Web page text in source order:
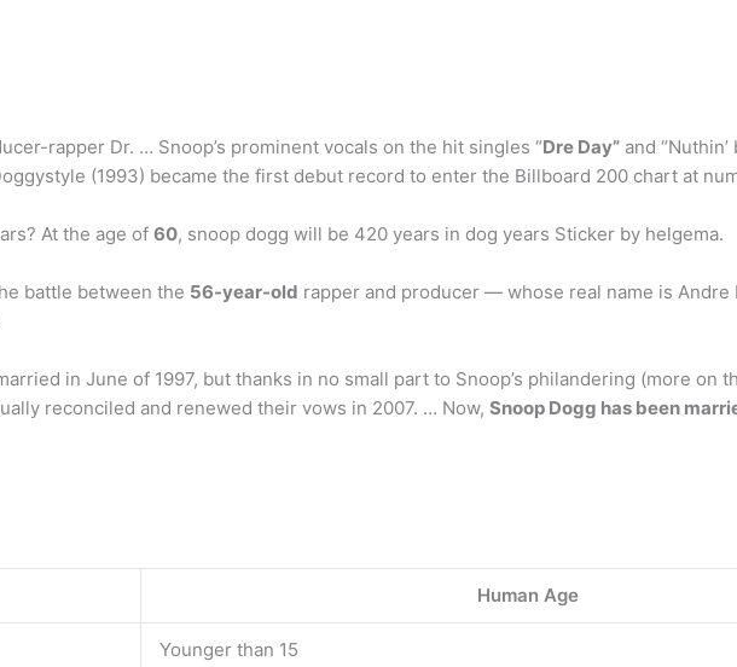
rapper Dr. … Snoop’s prominent vocals on the hit singles “Dre Day” and “Nuthin’
(1993) became the first debut record to enter the Billboard 200 chart at
At the age of 60, snoop dogg will be 420 years in dog years Sticker by helgema.
battle between the 56-year-old rapper and producer — whose real name is
in June of 1997, but thanks in no small part to Snoop’s philandering (more on
reconciled and renewed their vows in 2007. … Now, Snoop Dogg has been
Human Age
Younger than 15